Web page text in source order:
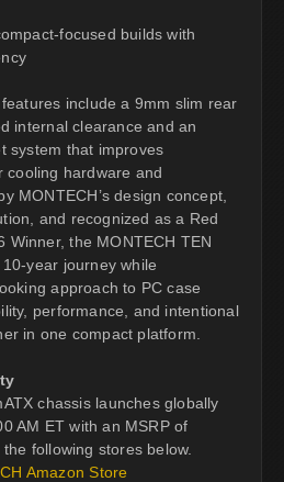
focused builds with
include a 9mm slim rear
internal clearance and an
system that improves
cooling hardware and
MONTECH’s design concept,
and recognized as a Red
Winner, the MONTECH TEN
year journey while
approach to PC case
performance, and intentional
in one compact platform.
chassis launches globally
AM ET with an MSRP of
following stores below.
Amazon Store